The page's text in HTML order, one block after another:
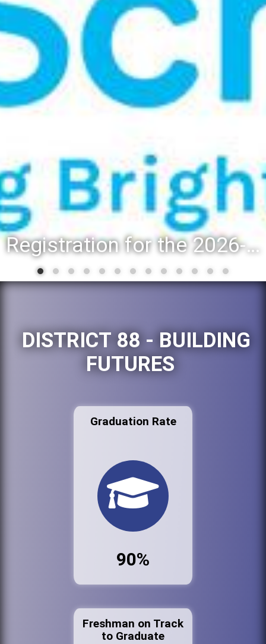
Registration for the 2026-27 school year: Registration Steps
DISTRICT 88 - BUILDING
FUTURES
Graduation Rate
90%
Freshman on Track
to Graduate